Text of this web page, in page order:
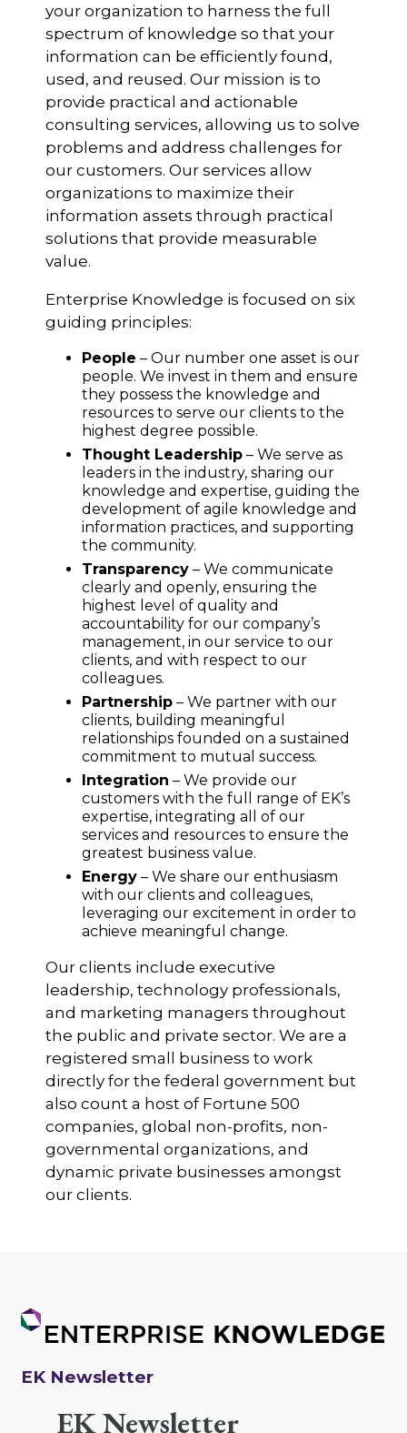
your organization to harness the full
spectrum of knowledge so that your
information can be efficiently found,
used, and reused. Our mission is to
provide practical and actionable
consulting services, allowing us to solve
problems and address challenges for
our customers. Our services allow
organizations to maximize their
information assets through practical
solutions that provide measurable
value.
Enterprise Knowledge is focused on six
guiding principles:
People – Our number one asset is our
people. We invest in them and ensure
they possess the knowledge and
resources to serve our clients to the
highest degree possible.
Thought Leadership– We serve as
leaders in the industry, sharing our
knowledge and expertise, guiding the
development of agile knowledge and
information practices, and supporting
the community.
Transparency– We communicate
clearly and openly, ensuring the
highest level of quality and
accountability for our company’s
management, in our service to our
clients, and with respect to our
colleagues.
Partnership– We partner with our
clients, building meaningful
relationships founded on a sustained
commitment to mutual success.
Integration – We provide our
customers with the full range of EK’s
expertise, integrating all of our
services and resources to ensure the
greatest business value.
Energy– We share our enthusiasm
with our clients and colleagues,
leveraging our excitement in order to
achieve meaningful change.
Our clients include executive
leadership, technology professionals,
and marketing managers throughout
the public and private sector. We are a
registered small business to work
directly for the federal government but
also count a host of Fortune 500
companies, global non-profits, non-
governmental organizations, and
dynamic private businesses amongst
our clients.
EK Newsletter
EK Newsletter